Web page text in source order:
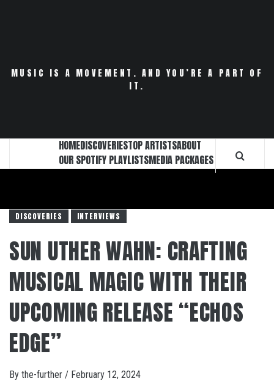
MUSIC IS A MOVEMENT. AND YOU’RE A PART OF
IT.
HOMEDISCOVERIESTOP ARTISTSABOUT
OUR SPOTIFY PLAYLISTSMEDIA PACKAGES
DISCOVERIES INTERVIEWS
SUN UTHER WAHN: CRAFTING
MUSICAL MAGIC WITH THEIR
UPCOMING RELEASE “ECHOS
EDGE”
By the-further / February 12, 2024